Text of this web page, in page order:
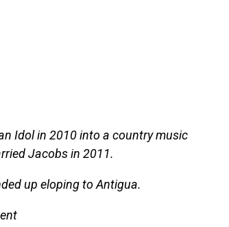
Idol in 2010 into a country music
Jacobs in 2011.
up eloping to Antigua.